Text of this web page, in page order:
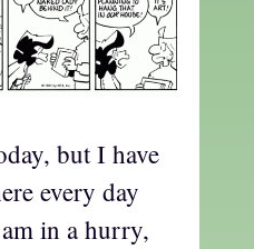
but I have
every day
in a hurry,